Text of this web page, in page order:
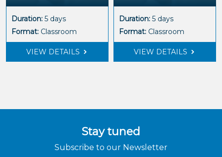
Duration: 5 days
Format: Classroom
VIEW DETAILS
Duration: 5 days
Format: Classroom
VIEW DETAILS
Stay tuned
Subscribe to our Newsletter